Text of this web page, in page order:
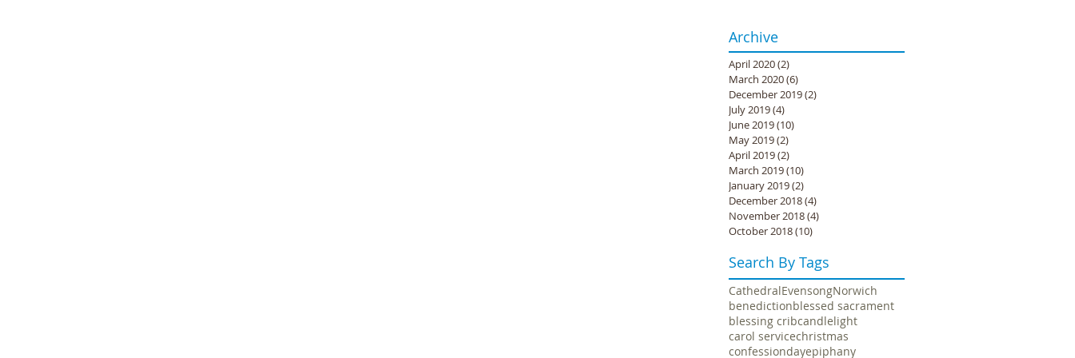
Archive
April 2020(2)
March 2020(6)
December 2019(2)
July 2019(4)
June 2019(10)
May 2019(2)
April 2019(2)
March 2019(10)
January 2019(2)
December 2018(4)
November 2018(4)
October 2018(10)
Search By Tags
CathedralEvensongNorwich
benedictionblessed sacrament
blessing cribcandlelight
carol servicechristmas
confessiondayepiphany